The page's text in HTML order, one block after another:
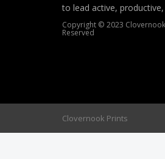
to lead active,
Copyright © 2023
Reserved
Clovernook Prints